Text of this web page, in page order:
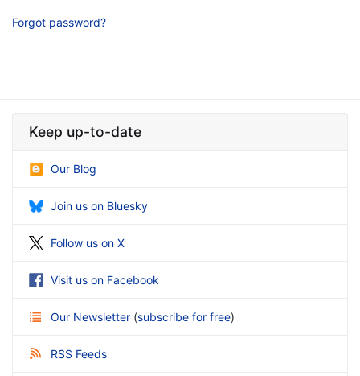
Forgot password?
Keep up-to-date
Our Blog
Join us on Bluesky
Follow us on X
Visit us on Facebook
Our Newsletter (subscribe for free)
RSS Feeds